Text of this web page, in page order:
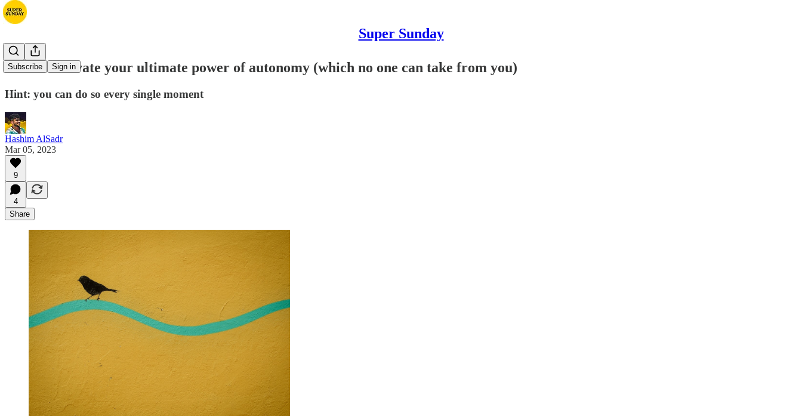
Super Sunday
Subscribe Sign in
How to activate your ultimate power of autonomy (which no one can take from you)
Hint: you can do so every single moment
Hashim AlSadr
Mar 05, 2023
9
4
Share